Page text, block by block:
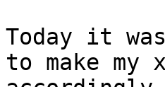
Today it
to make